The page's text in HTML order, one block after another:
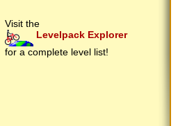
Visit the
Levelpack Explorer
for a complete level list!